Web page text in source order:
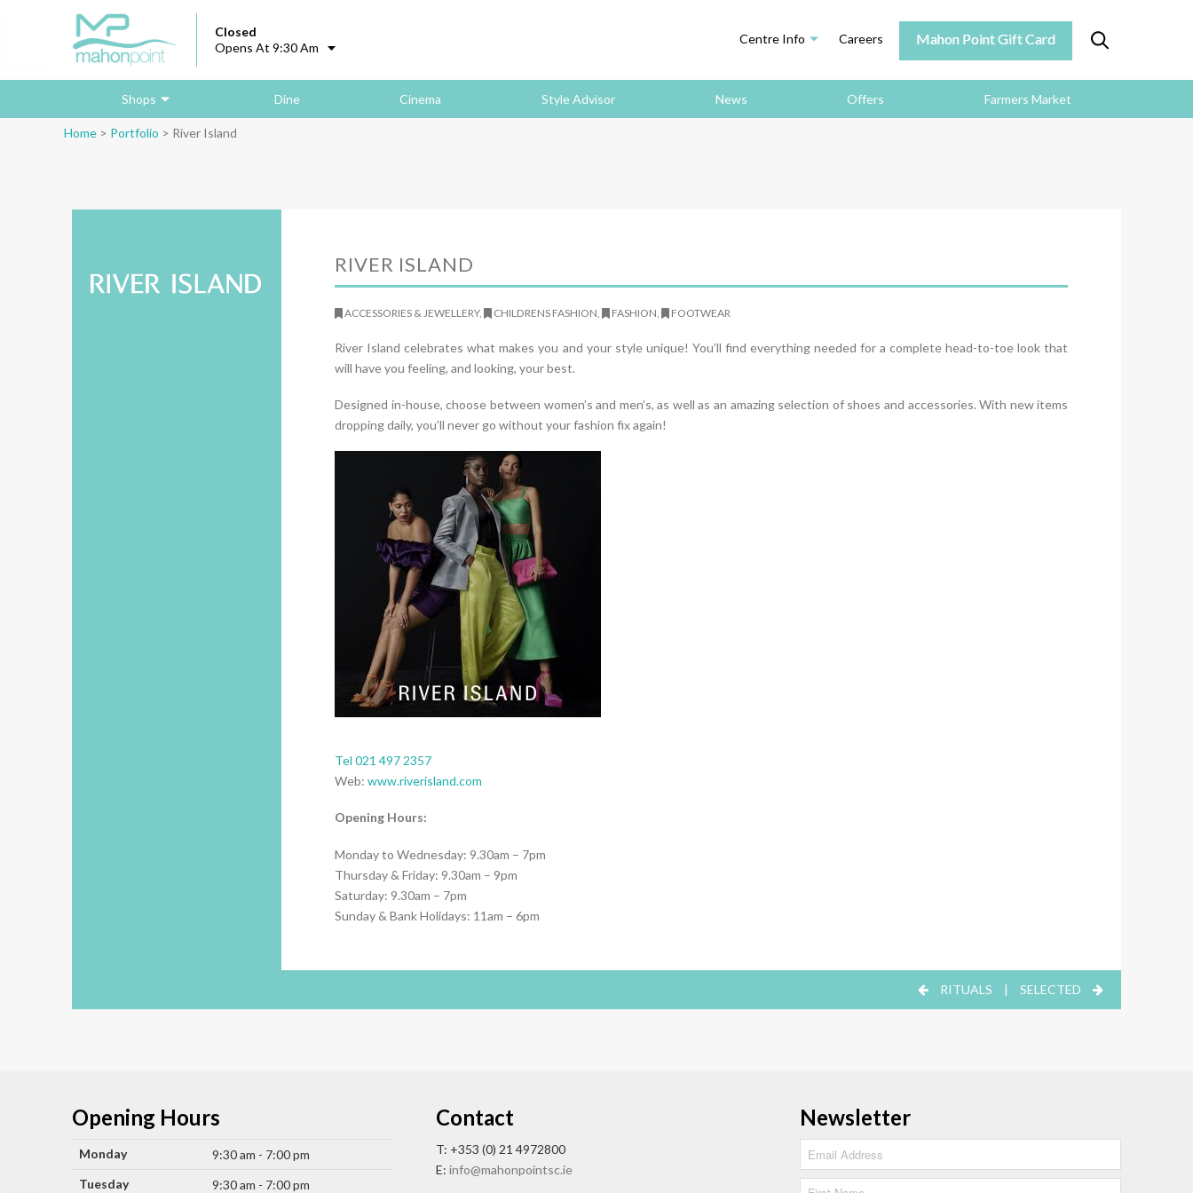
Closed
Opens At 9:30 Am
Centre Info Careers Mahon Point Gift Card
Shops Dine Cinema Style Advisor News Offers Farmers Market
Home > Portfolio > River Island
RIVER ISLAND
ACCESSORIES & JEWELLERY, CHILDRENS FASHION, FASHION, FOOTWEAR
River Island celebrates what makes you and your style unique! You’ll find everything needed for a complete head-to-toe look that
will have you feeling, and looking, your best.
Designed in-house, choose between women’s and men’s, as well as an amazing selection of shoes and accessories. With new items
dropping daily, you’ll never go without your fashion fix again!
Tel 021 497 2357
Web:www.riverisland.com
Opening Hours:
Monday to Wednesday: 9.30am – 7pm
Thursday & Friday: 9.30am – 9pm
Saturday: 9.30am – 7pm
Sunday & Bank Holidays: 11am – 6pm
RITUALS | SELECTED
Opening Hours
Monday
9:30 am - 7:00 pm
Tuesday
9:30 am - 7:00 pm
Contact
T: +353 (0) 21 4972800
E: info@mahonpointsc.ie
Newsletter